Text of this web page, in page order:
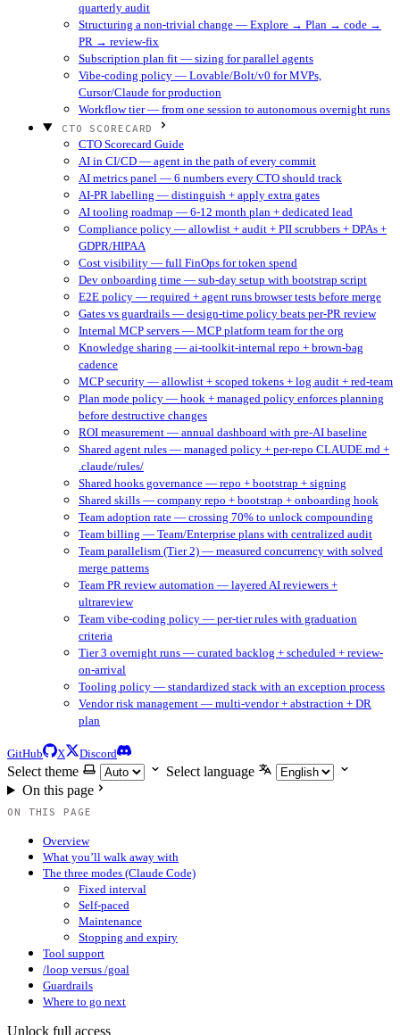
quarterly audit
Structuring a non-trivial change — Explore → Plan → code →
PR → review-fix
Subscription plan fit — sizing for parallel agents
Vibe-coding policy — Lovable/Bolt/v0 for MVPs,
Cursor/Claude for production
Workflow tier — from one session to autonomous overnight runs
CTO SCORECARD
CTO Scorecard Guide
AI in CI/CD — agent in the path of every commit
AI metrics panel — 6 numbers every CTO should track
AI-PR labelling — distinguish + apply extra gates
AI tooling roadmap — 6-12 month plan + dedicated lead
Compliance policy — allowlist + audit + PII scrubbers + DPAs +
GDPR/HIPAA
Cost visibility — full FinOps for token spend
Dev onboarding time — sub-day setup with bootstrap script
E2E policy — required + agent runs browser tests before merge
Gates vs guardrails — design-time policy beats per-PR review
Internal MCP servers — MCP platform team for the org
Knowledge sharing — ai-toolkit-internal repo + brown-bag
cadence
MCP security — allowlist + scoped tokens + log audit + red-team
Plan mode policy — hook + managed policy enforces planning
before destructive changes
ROI measurement — annual dashboard with pre-AI baseline
Shared agent rules — managed policy + per-repo CLAUDE.md +
.claude/rules/
Shared hooks governance — repo + bootstrap + signing
Shared skills — company repo + bootstrap + onboarding hook
Team adoption rate — crossing 70% to unlock compounding
Team billing — Team/Enterprise plans with centralized audit
Team parallelism (Tier 2) — measured concurrency with solved
merge patterns
Team PR review automation — layered AI reviewers +
ultrareview
Team vibe-coding policy — per-tier rules with graduation
criteria
Tier 3 overnight runs — curated backlog + scheduled + review-
on-arrival
Tooling policy — standardized stack with an exception process
Vendor risk management — multi-vendor + abstraction + DR
plan
GitHub X Discord
Select theme
Select language
On this page
ON THIS PAGE
Overview
What you’ll walk away with
The three modes (Claude Code)
Fixed interval
Self-paced
Maintenance
Stopping and expiry
Tool support
/loop versus /goal
Guardrails
Where to go next
Unlock full access